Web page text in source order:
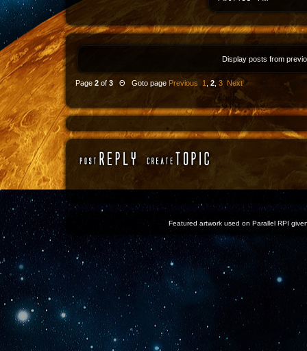
Display posts from
Page 2 of 3 Θ Goto page Previous 1 2 3 Next
Featured artwork used on Parallel RPI